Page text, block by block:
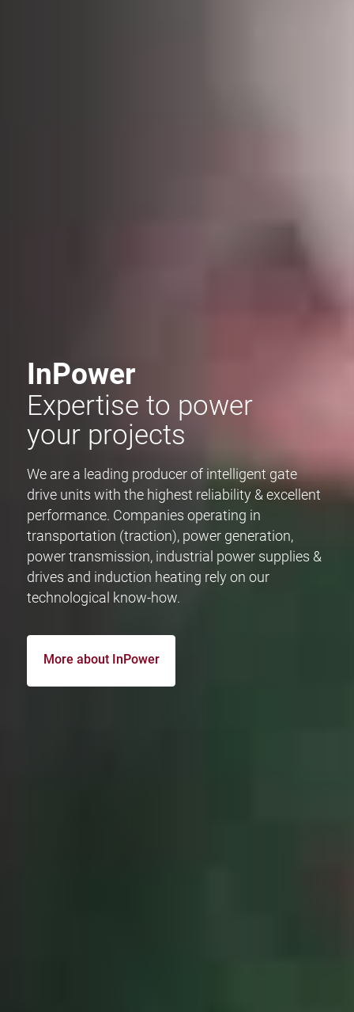
InPower
Expertise to power
your projects
We are a leading producer of intelligent gate
drive units with the highest reliability & excellent
performance. Companies operating in
transportation (traction), power generation,
power transmission, industrial power supplies &
drives and induction heating rely on our
technological know-how.
More about InPower